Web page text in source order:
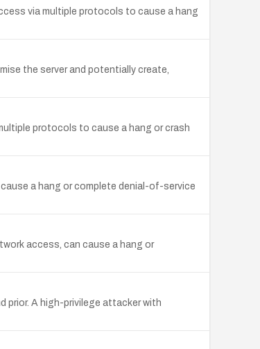
via multiple protocols to cause a hang
the server and potentially create,
protocols to cause a hang or crash
a hang or complete denial-of-service
access, can cause a hang or
prior. A high-privilege attacker with